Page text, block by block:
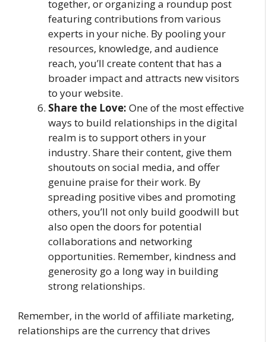
together, or organizing a roundup post
featuring contributions from various
experts in your niche. By pooling your
resources, knowledge, and audience
reach, you’ll create content that has a
broader impact and attracts new visitors
to your website.
Share the Love: One of the most effective
ways to build relationships in the digital
realm is to support others in your
industry. Share their content, give them
shoutouts on social media, and offer
genuine praise for their work. By
spreading positive vibes and promoting
others, you’ll not only build goodwill but
also open the doors for potential
collaborations and networking
opportunities. Remember, kindness and
generosity go a long way in building
strong relationships.
Remember, in the world of affiliate marketing,
relationships are the currency that drives